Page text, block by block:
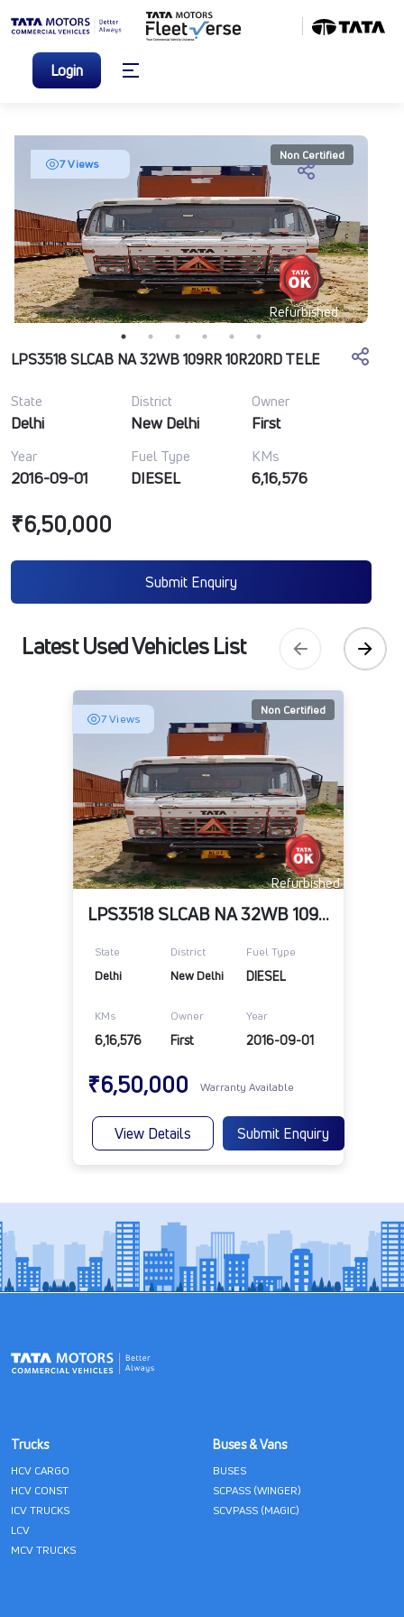
Login
7 Views
Non Certified
Refurbished
LPS3518 SLCAB NA 32WB 109RR 10R20RD TELE
State District Owner
Delhi New Delhi First
Year Fuel Type KMs
2016-09-01 DIESEL 6,16,576
₹6,50,000
Submit Enquiry
Latest Used Vehicles List
Non Certified
7 Views
Refurbished
LPS3518 SLCAB NA 32WB 109RR 10R20RD TELE
State District Fuel Type
Delhi New Delhi DIESEL
KMs Owner Year
6,16,576 First 2016-09-01
₹6,50,000 Warranty Available
View Details Submit Enquiry
Trucks
HCV CARGO
HCV CONST
ICV TRUCKS
LCV
MCV TRUCKS
Buses & Vans
BUSES
SCPASS (WINGER)
SCVPASS (MAGIC)